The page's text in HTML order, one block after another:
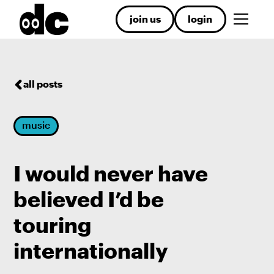
join us login
all posts
music
I would never have
believed I’d be
touring
internationally